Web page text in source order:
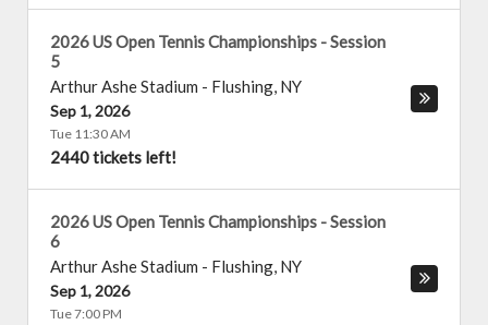
2026 US Open Tennis Championships - Session
5
Arthur Ashe Stadium - Flushing, NY
Sep 1, 2026
Tue 11:30 AM
2440 tickets left!
2026 US Open Tennis Championships - Session
6
Arthur Ashe Stadium - Flushing, NY
Sep 1, 2026
Tue 7:00 PM